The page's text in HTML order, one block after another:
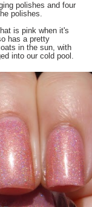
polishes and four
polishes.
is pink when it's
has a pretty
in the sun, with
into our cold pool.